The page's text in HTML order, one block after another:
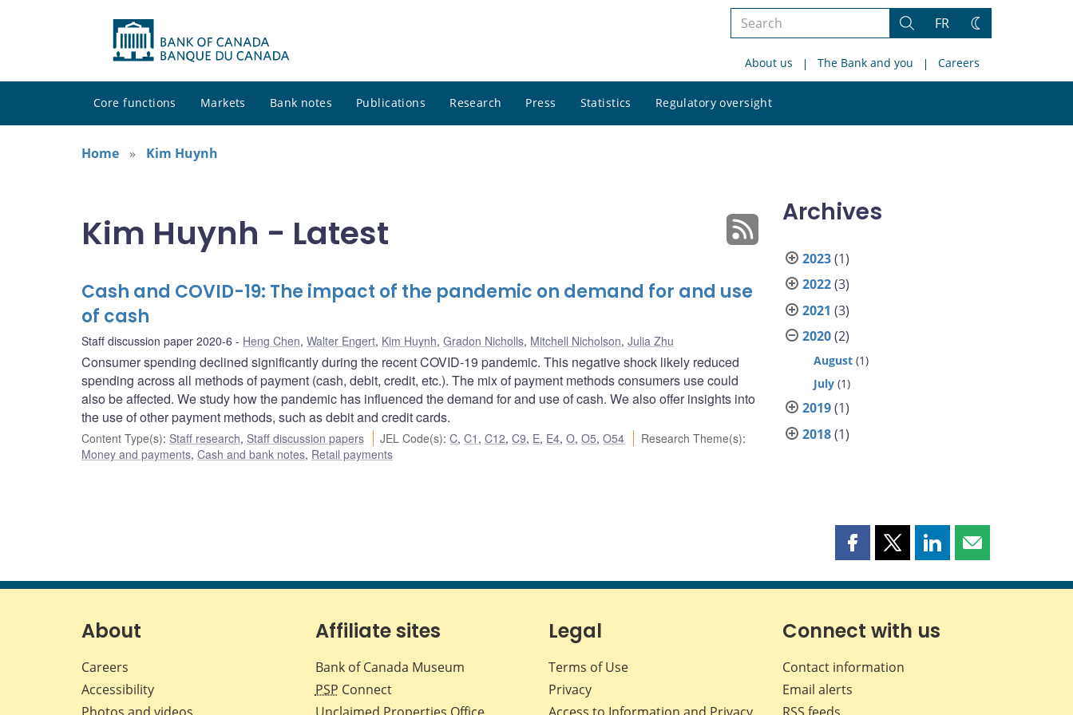
Search
site
Search
FR
Change
About us The Bank and you Careers
Core functions Markets Bank notes Publications Research Press Statistics Regulatory oversight
site
Home
Kim Huynh
Kim Huynh - Latest
Cash and COVID-19: The impact of the pandemic on demand for and use
of cash
Staff discussion paper 2020-6 Heng Chen, Walter Engert, Kim Huynh, Gradon Nicholls, Mitchell Nicholson, Julia Zhu
Consumer spending declined significantly during the recent COVID-19 pandemic. This negative shock likely reduced
spending across all methods of payment (cash, debit, credit, etc.). The mix of payment methods consumers use could
also be affected. We study how the pandemic has influenced the demand for and use of cash. We also offer insights into
the use of other payment methods, such as debit and credit cards.
Content Type(s): Staff research, Staff discussion papers JEL Code(s):C,C1 ,C12,C9, E, E4,O,O5,O54 Research Theme(s):
Money and payments, Cash and bank notes, Retail payments
Archives
2023(1)
2022(3)
2021 (3)
2020(2)
August (1)
July (1)
2019(1)
2018(1)
Share
page
Facebook
Share
page
X
Share
page
LinkedIn
Share
page
About
Careers
Accessibility
Affiliate sites
Bank of Canada Museum
PSP Connect
Legal
Terms of Use
Privacy
Connect with us
Contact information
Email alerts